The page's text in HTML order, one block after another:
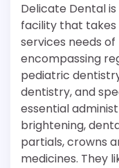
Delicate Dental
facility that
services needs
encompassing
pediatric
dentistry, and
essential
brightening,
partials, crowns
medicines. They